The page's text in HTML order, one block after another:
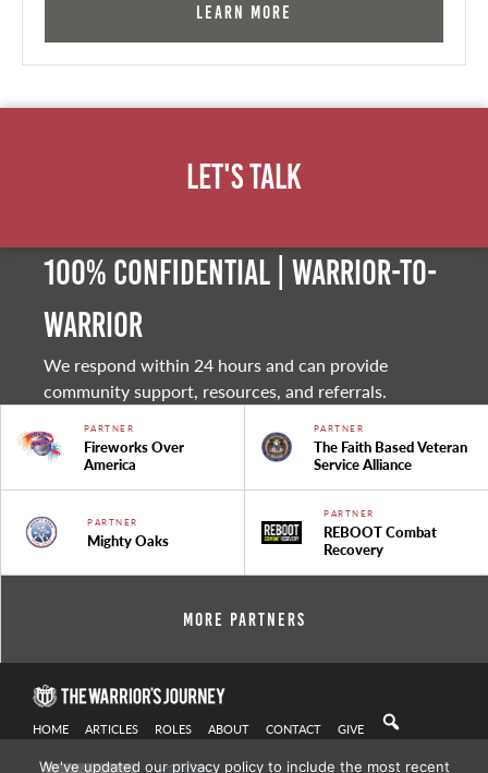
Learn More
Let's Talk
100% Confidential | Warrior-to-
warrior
We respond within 24 hours and can provide
community support, resources, and referrals.
PARTNER
Fireworks Over
America
PARTNER
The Faith Based Veteran
Service Alliance
PARTNER
Mighty Oaks
PARTNER
REBOOT Combat
Recovery
More Partners
HOME ARTICLES ROLES ABOUT CONTACT GIVE
We've updated our privacy policy to include the most recent